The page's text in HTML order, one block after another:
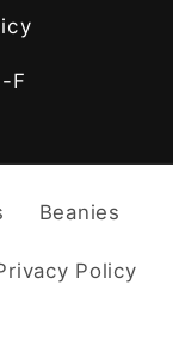
F
Beanies
Policy